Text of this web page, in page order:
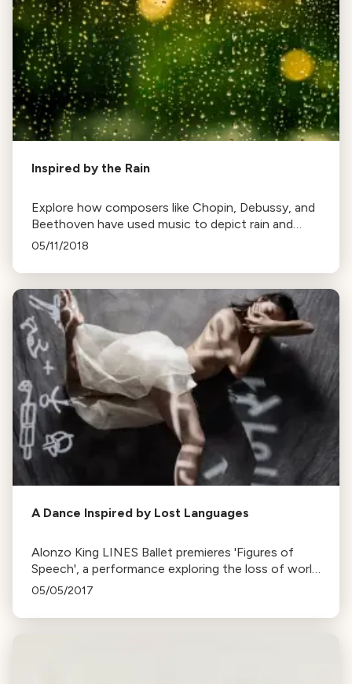
Inspired by the Rain
Explore how composers like Chopin, Debussy, and
Beethoven have used music to depict rain and
thunderstorms, from gentle drizzles to intense
05/11/2018
A Dance Inspired by Lost Languages
Alonzo King LINES Ballet premieres 'Figures of
Speech', a performance exploring the loss of world
languages, inspired by Bob Holman's work. Runs
05/05/2017